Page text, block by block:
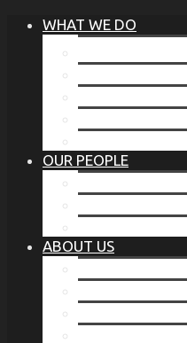
WHAT WE DO
OUR PEOPLE
ABOUT US